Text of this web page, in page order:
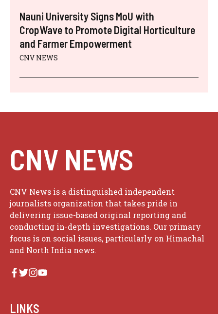
Nauni University Signs MoU with
CropWave to Promote Digital Horticulture
and Farmer Empowerment
CNV NEWS
CNV NEWS
CNV News is a distinguished independent
journalists organization that takes pride in
delivering issue-based original reporting and
conducting in-depth investigations. Our primary
focus is on social issues, particularly on Himachal
and North India news.
LINKS